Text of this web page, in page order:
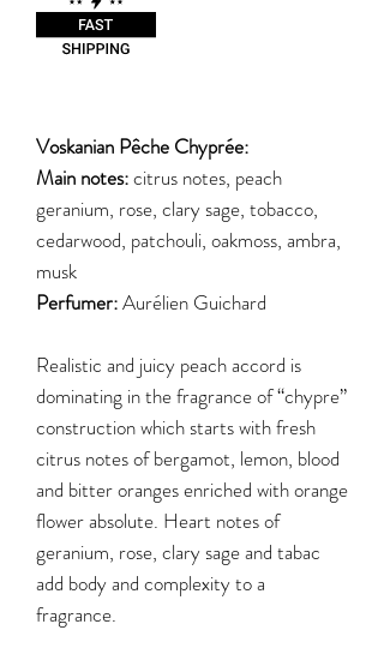
Voskanian Pêche Chyprée:
Main notes:citrus notes, peach
geranium, rose, clary sage, tobacco,
cedarwood, patchouli, oakmoss, ambra,
musk
Perfumer:Aurélien Guichard
Realistic and juicy peach accord is
dominating in the fragrance of “chypre”
construction which starts with fresh
citrus notes of bergamot, lemon, blood
and bitter oranges enriched with orange
flower absolute. Heart notes of
geranium, rose, clary sage and tabac
add body and complexity to a
fragrance.